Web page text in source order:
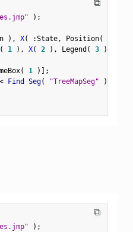
⧉
) ;
) , X( :State, Position(
1 ) , X( 2 ) , Legend ( 3 )
( 1 ) ] ;
Find Seg( "TreeMapSeg" )
⧉
) ;